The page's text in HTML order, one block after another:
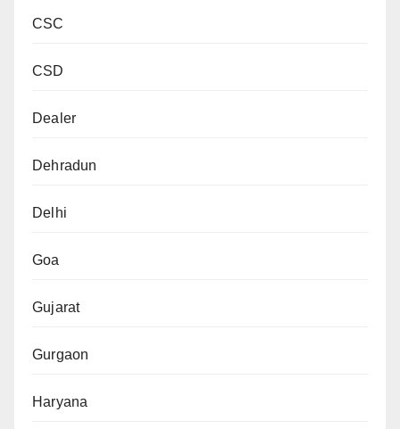
CSC
CSD
Dealer
Dehradun
Delhi
Goa
Gujarat
Gurgaon
Haryana